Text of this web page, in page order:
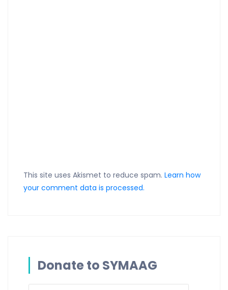
This site uses Akismet to reduce spam. Learn how
your comment data is processed.
Donate to SYMAAG